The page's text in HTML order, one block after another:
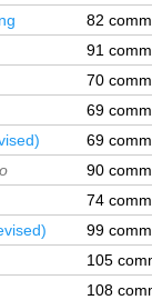
82
91
70
69
69
90
74
99
105
108